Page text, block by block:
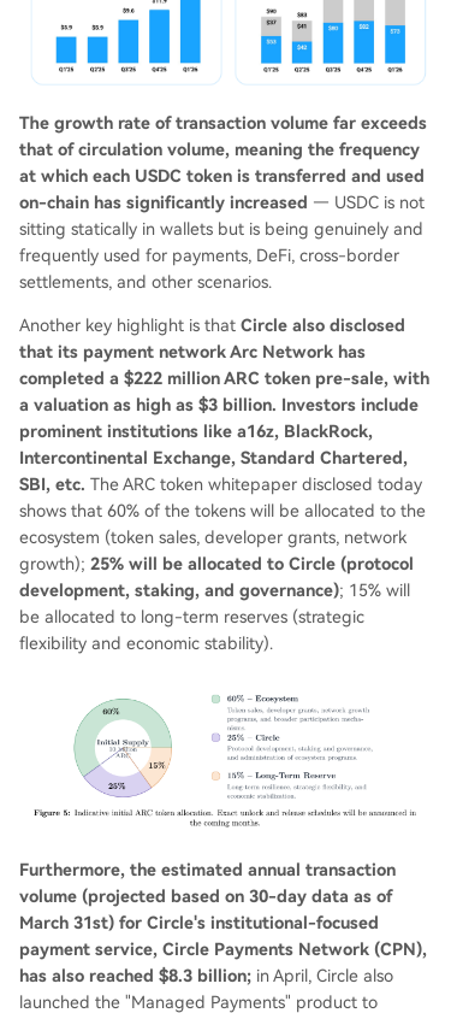
The growth rate of transaction volume far exceeds
that of circulation volume, meaning the frequency
at which each USDC token is transferred and used
on-chain has significantly increased — USDC is not
sitting statically in wallets but is being genuinely and
frequently used for payments, DeFi, cross-border
settlements, and other scenarios.
Another key highlight is that Circle also disclosed
that its payment network Arc Network has
completed a $222 million ARC token pre-sale, with
a valuation as high as $3 billion. Investors include
prominent institutions like a16z, BlackRock,
Intercontinental Exchange, Standard Chartered,
SBI, etc. The ARC token whitepaper disclosed today
shows that 60% of the tokens will be allocated to the
ecosystem (token sales, developer grants, network
growth); 25% will be allocated to Circle (protocol
development, staking, and governance); 15% will
be allocated to long-term reserves (strategic
flexibility and economic stability).
Furthermore, the estimated annual transaction
volume (projected based on 30-day data as of
March 31st) for Circle's institutional-focused
payment service, Circle Payments Network (CPN),
has also reached $8.3 billion; in April, Circle also
launched the "Managed Payments" product to